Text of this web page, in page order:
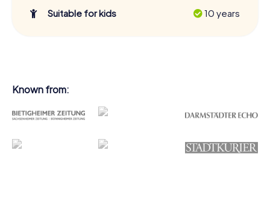
Suitable for kids 10 years
Known from: